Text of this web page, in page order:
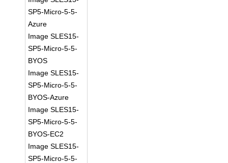
SP5-Micro-5-5-
Azure
Image SLES15-
SP5-Micro-5-5-
BYOS
Image SLES15-
SP5-Micro-5-5-
BYOS-Azure
Image SLES15-
SP5-Micro-5-5-
BYOS-EC2
Image SLES15-
SP5-Micro-5-5-